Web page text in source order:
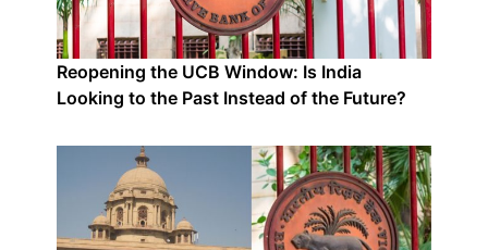
Reopening the UCB Window: Is India
Looking to the Past Instead of the Future?